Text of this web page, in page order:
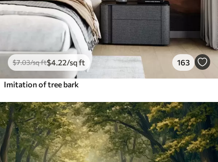
$7.03/sq ft$4 .22/sq ft 163
Imitation of tree bark